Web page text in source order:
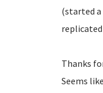
(started a
Thanks
Seems